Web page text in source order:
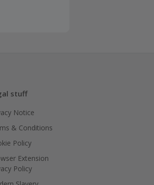
stuff
Notice
& Conditions
Policy
Extension
Policy